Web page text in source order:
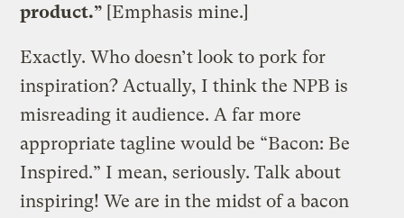
product.” [Emphasis mine.]
Exactly. Who doesn’t look to pork for
inspiration? Actually, I think the NPB is
misreading it audience. A far more
appropriate tagline would be “Bacon: Be
Inspired.” I mean, seriously. Talk about
inspiring! We are in the midst of a bacon